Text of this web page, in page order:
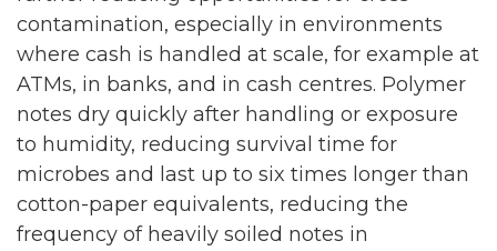
contamination, especially in environments
where cash is handled at scale, for example at
ATMs, in banks, and in cash centres. Polymer
notes dry quickly after handling or exposure
to humidity, reducing survival time for
microbes and last up to six times longer than
cotton-paper equivalents, reducing the
frequency of heavily soiled notes in